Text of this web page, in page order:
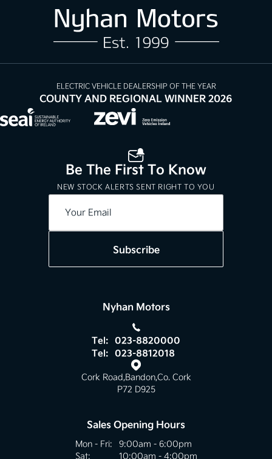
ELECTRIC VEHICLE DEALERSHIP OF THE YEAR
COUNTY AND REGIONAL WINNER 2026
Be The First To Know
NEW STOCK ALERTS SENT RIGHT TO YOU
Subscribe
Nyhan Motors
Tel: 023-8820000
Tel: 023-8812018
Cork Road,Bandon,Co. Cork
P72 D925
Sales Opening Hours
Mon - Fri:
9:00am - 6:00pm
Sat:
10:00am - 4:00pm